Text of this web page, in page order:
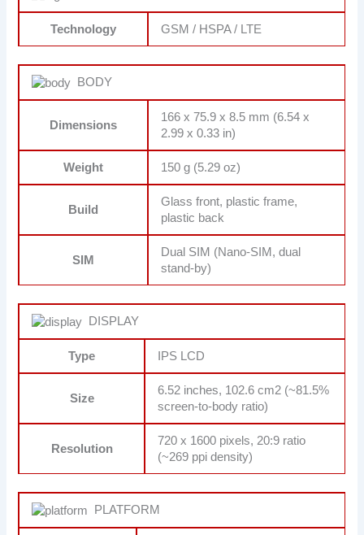
Technology GSM / HSPA / LTE
BODY
Dimensions
166 x 75.9 x 8.5 mm (6.54 x
2.99 x 0.33 in)
Weight 150 g (5.29 oz)
Build
Glass front, plastic frame,
plastic back
SIM
Dual SIM (Nano-SIM, dual
stand-by)
DISPLAY
Type IPS LCD
Size
6.52 inches, 102.6 cm2 (~81.5%
screen-to-body ratio)
Resolution
720 x 1600 pixels, 20:9 ratio
(~269 ppi density)
PLATFORM